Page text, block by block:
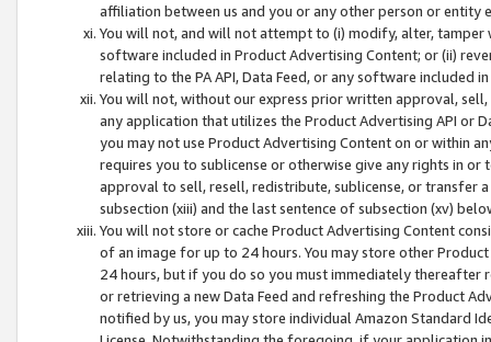
affiliation between us and you or any other person or entity
You will not, and will not attempt to (i) modify, alter,
software included in Product Advertising Content; or (ii)
relating to the PA API, Data Feed, or any software included
You will not, without our express prior written approval,
any application that utilizes the Product Advertising API or
you may not use Product Advertising Content on or within
requires you to sublicense or otherwise give any rights in
approval to sell, resell, redistribute, sublicense, or transfer
subsection (xiii) and the last sentence of subsection (xv)
You will not store or cache Product Advertising Content
of an image for up to 24 hours. You may store other
24 hours, but if you do so you must immediately thereafter
or retrieving a new Data Feed and refreshing the Product
notified by us, you may store individual Amazon Standard